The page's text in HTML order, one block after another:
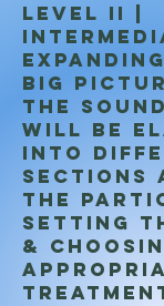
LEVEL II |
big
The
will be
into
sections
the
setting
&